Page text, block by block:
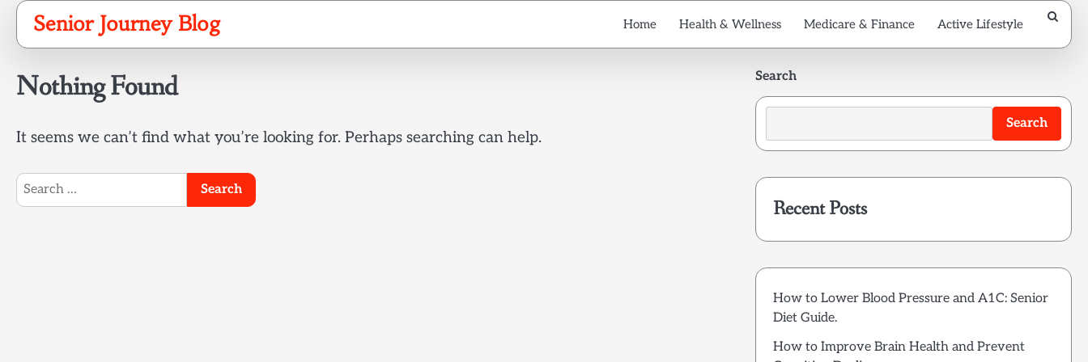
Skip
content
Senior Journey Blog Home Health & Wellness Medicare & Finance Active Lifestyle
Nothing Found
It seems we can’t find what you’re looking for. Perhaps searching can help.
Search
for:
Search
Search
Recent Posts
How to Lower Blood Pressure and A1C: Senior
Diet Guide.
How to Improve Brain Health and Prevent